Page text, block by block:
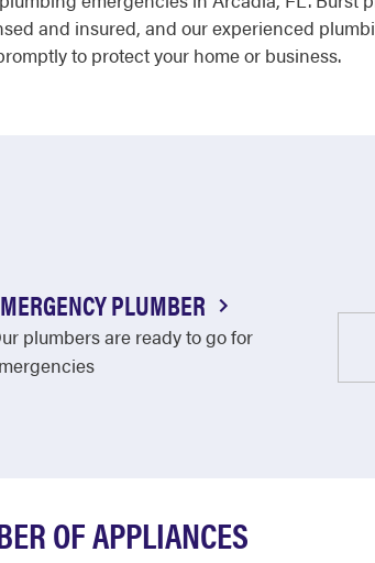
and insured, and our experienced
to protect your home or business.
PLUMBER
plumbers are ready to go for
OF APPLIANCES